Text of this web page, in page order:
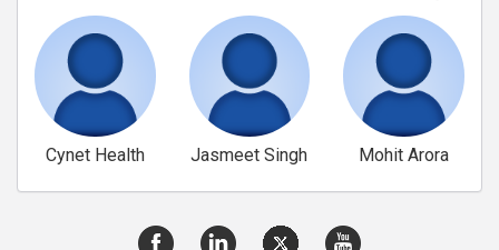
Cynet Health Jasmeet Singh Mohit Arora